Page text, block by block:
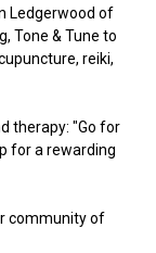
Ledgerwood of
Tone & Tune to
reiki,
therapy: "Go for
for a rewarding
community of